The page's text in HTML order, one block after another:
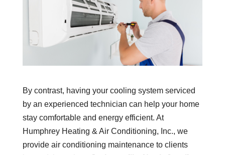
By contrast, having your cooling system serviced
by an experienced technician can help your home
stay comfortable and energy efficient. At
Humphrey Heating & Air Conditioning, Inc., we
provide air conditioning maintenance to clients